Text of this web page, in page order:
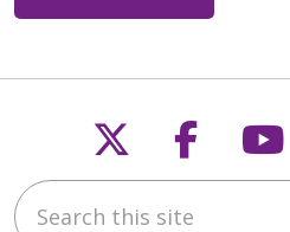
Follow us
Search this site